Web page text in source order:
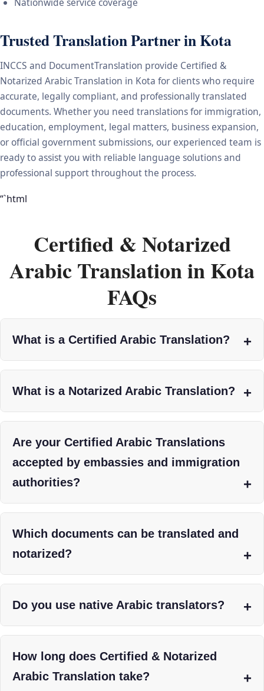
Nationwide service coverage
Trusted Translation Partner in Kota
INCCS and DocumentTranslation provide Certified &
Notarized Arabic Translation in Kota for clients who require
accurate, legally compliant, and professionally translated
documents. Whether you need translations for immigration,
education, employment, legal matters, business expansion,
or official government submissions, our experienced team is
ready to assist you with reliable language solutions and
professional support throughout the process.
“`html
Certified & Notarized
Arabic Translation in Kota
FAQs
What is a Certified Arabic Translation?
What is a Notarized Arabic Translation?
Are your Certified Arabic Translations
accepted by embassies and immigration
authorities?
Which documents can be translated and
notarized?
Do you use native Arabic translators?
How long does Certified & Notarized
Arabic Translation take?